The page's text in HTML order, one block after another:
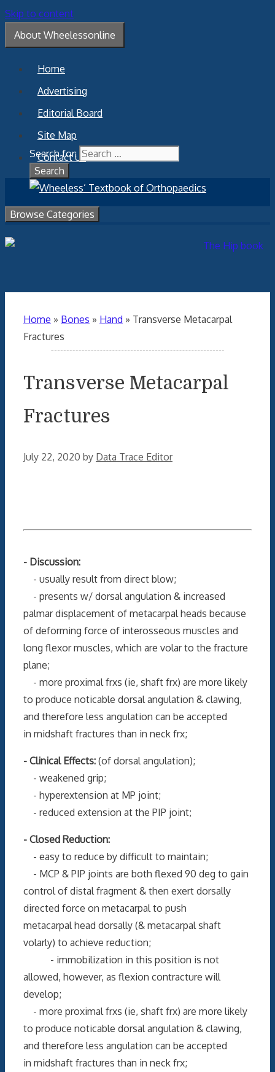
Skip to content
About Wheelessonline
Home
Advertising
Editorial Board
Site Map
Contact Us
Search for:
Browse Categories
Home » Bones » Hand » Transverse Metacarpal
Fractures
Transverse Metacarpal
Fractures
July 22, 2020 by Data Trace Editor
- Discussion:
- usually result from direct blow;
- presents w/ dorsal angulation & increased
palmar displacement of metacarpal heads because
of deforming force of interosseous muscles and
long flexor muscles, which are volar to the fracture
plane;
- more proximal frxs (ie, shaft frx) are more likely
to produce noticable dorsal angulation & clawing,
and therefore less angulation can be accepted
in midshaft fractures than in neck frx;
- Clinical Effects: (of dorsal angulation);
- weakened grip;
- hyperextension at MP joint;
- reduced extension at the PIP joint;
- Closed Reduction:
- easy to reduce by difficult to maintain;
- MCP & PIP joints are both flexed 90 deg to gain
control of distal fragment & then exert dorsally
directed force on metacarpal to push
metacarpal head dorsally (& metacarpal shaft
volarly) to achieve reduction;
- immobilization in this position is not
allowed, however, as flexion contracture will
develop;
- more proximal frxs (ie, shaft frx) are more likely
to produce noticable dorsal angulation & clawing,
and therefore less angulation can be accepted
in midshaft fractures than in neck frx;